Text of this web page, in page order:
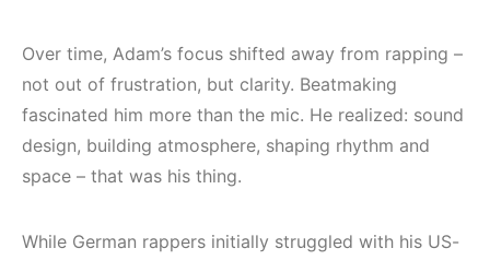
Over time, Adam’s focus shifted away from rapping –
not out of frustration, but clarity. Beatmaking
fascinated him more than the mic. He realized: sound
design, building atmosphere, shaping rhythm and
space – that was his thing.
While German rappers initially struggled with his US-